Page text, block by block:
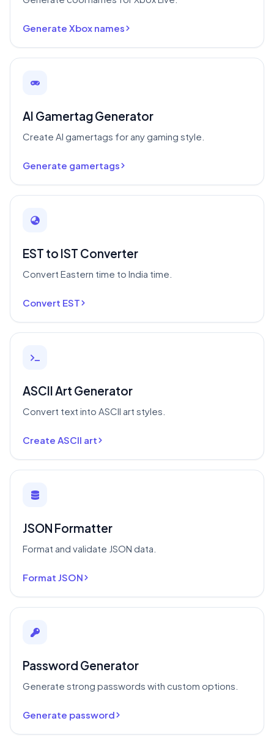
Generate Xbox names
AI Gamertag Generator
Create AI gamertags for any gaming style.
Generate gamertags
EST to IST Converter
Convert Eastern time to India time.
Convert EST
ASCII Art Generator
Convert text into ASCII art styles.
Create ASCII art
JSON Formatter
Format and validate JSON data.
Format JSON
Password Generator
Generate strong passwords with custom options.
Generate password